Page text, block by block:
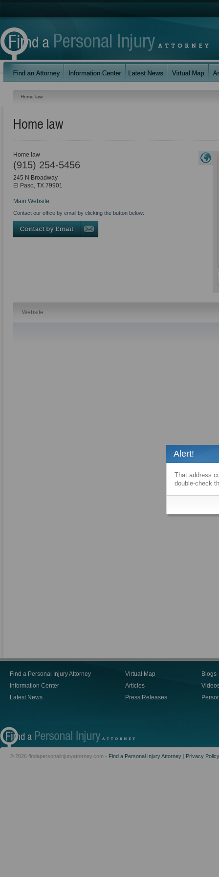
Home law
Home law
Home law
(915) 254-5456
245 N Broadway
El Paso, TX 79901
Main Website
Contact our office by email by clicking the button below:
Website
Find a Personal Injury Attorney
Information Center
Latest News
Virtual Map
Articles
Press Releases
Blogs
© 2026 findapersonalinjuryattorney.com - Find a Personal Injury Attorney | Privacy Policy
Alert!
That address
double-check